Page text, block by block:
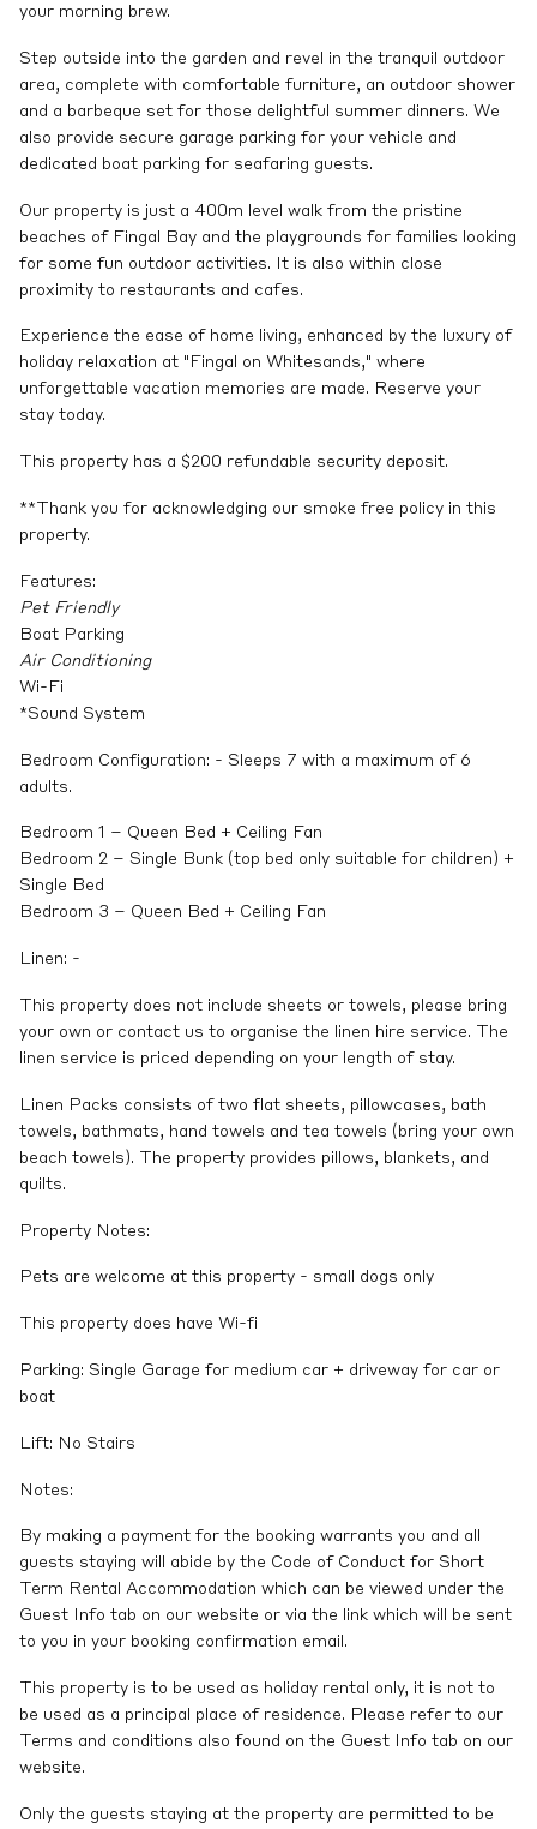
your morning brew.
Step outside into the garden and revel in the tranquil outdoor
area, complete with comfortable furniture, an outdoor shower
and a barbeque set for those delightful summer dinners. We
also provide secure garage parking for your vehicle and
dedicated boat parking for seafaring guests.
Our property is just a 400m level walk from the pristine
beaches of Fingal Bay and the playgrounds for families looking
for some fun outdoor activities. It is also within close
proximity to restaurants and cafes.
Experience the ease of home living, enhanced by the luxury of
holiday relaxation at "Fingal on Whitesands," where
unforgettable vacation memories are made. Reserve your
stay today.
This property has a $200 refundable security deposit.
**Thank you for acknowledging our smoke free policy in this
property.
Features:
Pet Friendly
Boat Parking
Air Conditioning
Wi-Fi
*Sound System
Bedroom Configuration: - Sleeps 7 with a maximum of 6
adults.
Bedroom 1 – Queen Bed + Ceiling Fan
Bedroom 2 – Single Bunk (top bed only suitable for children) +
Single Bed
Bedroom 3 – Queen Bed + Ceiling Fan
Linen: -
This property does not include sheets or towels, please bring
your own or contact us to organise the linen hire service. The
linen service is priced depending on your length of stay.
Linen Packs consists of two flat sheets, pillowcases, bath
towels, bathmats, hand towels and tea towels (bring your own
beach towels). The property provides pillows, blankets, and
quilts.
Property Notes:
Pets are welcome at this property - small dogs only
This property does have Wi-fi
Parking: Single Garage for medium car + driveway for car or
boat
Lift: No Stairs
Notes:
By making a payment for the booking warrants you and all
guests staying will abide by the Code of Conduct for Short
Term Rental Accommodation which can be viewed under the
Guest Info tab on our website or via the link which will be sent
to you in your booking confirmation email.
This property is to be used as holiday rental only, it is not to
be used as a principal place of residence. Please refer to our
Terms and conditions also found on the Guest Info tab on our
website.
Only the guests staying at the property are permitted to be